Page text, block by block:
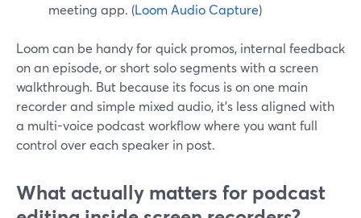
meeting app. (Loom Audio Capture)
Loom can be handy for quick promos, internal feedback
on an episode, or short solo segments with a screen
walkthrough. But because its focus is on one main
recorder and simple mixed audio, it’s less aligned with
a multi-voice podcast workflow where you want full
control over each speaker in post.
What actually matters for podcast